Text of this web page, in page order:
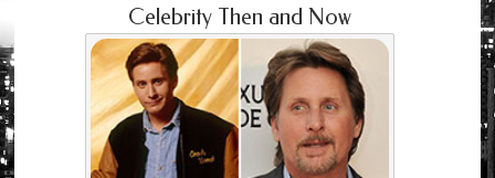
Celebrity Then and Now